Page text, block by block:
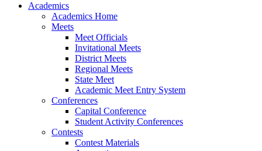
Academics
Academics Home
Meets
Meet Officials
Invitational Meets
District Meets
Regional Meets
State Meet
Academic Meet Entry System
Conferences
Capital Conference
Student Activity Conferences
Contests
Contest Materials